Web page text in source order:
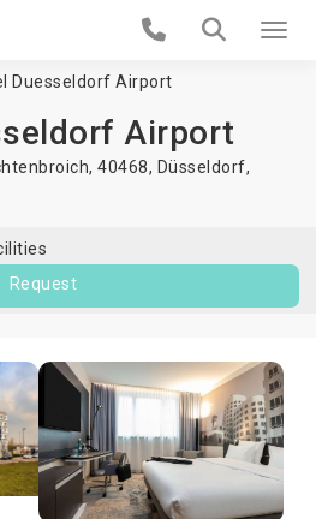
Duesseldorf Airport
Airport
40468, Düsseldorf,
Request